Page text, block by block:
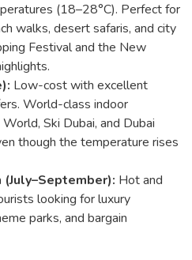
(18–28°C). Perfect for
walks, desert safaris, and city
Festival and the New
Low-cost with excellent
World-class indoor
Ski Dubai, and Dubai
though the temperature rises
Hot and
looking for luxury
parks, and bargain